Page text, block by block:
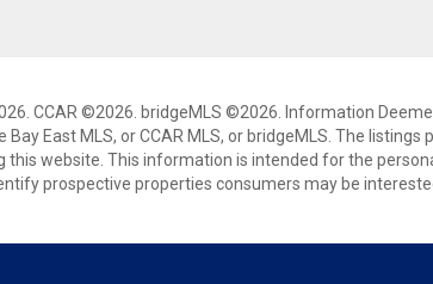
CCAR ©2026. bridgeMLS ©2026. Information
Bay East MLS, or CCAR MLS, or bridgeMLS. The
this website. This information is intended for the
prospective properties consumers may be